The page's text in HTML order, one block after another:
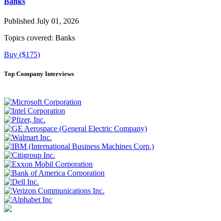
Published July 01, 2026
Topics covered: Banks
Buy ($175)
Top Company Interviews